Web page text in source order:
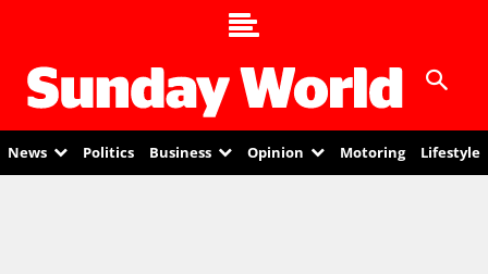
News Politics Business Opinion Motoring Lifestyle